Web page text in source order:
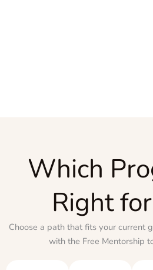
Which
Right
Choose a path that fits your current
with the Free Mentorship